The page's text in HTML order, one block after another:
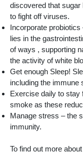
discovered that sugar
to fight off viruses.
Incorporate
lies in the
of ways , supporting
the activity of white
Get enough Sleep!
including the immune
Exercise daily to stay
smoke as these
Manage stress – the
immunity.
To find out more